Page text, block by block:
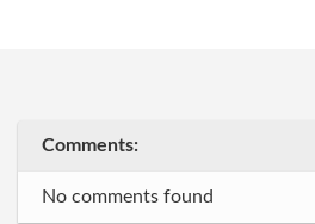
Comments:
No comments found